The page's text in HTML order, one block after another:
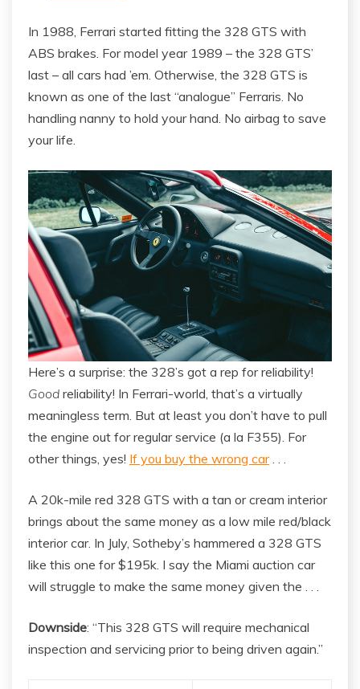
In 1988, Ferrari started fitting the 328 GTS with
ABS brakes. For model year 1989 – the 328 GTS’
last – all cars had ’em. Otherwise, the 328 GTS is
known as one of the last “analogue” Ferraris. No
handling nanny to hold your hand. No airbag to save
your life.
Here’s a surprise: the 328’s got a rep for reliability!
Good reliability! In Ferrari-world, that’s a virtually
meaningless term. But at least you don’t have to pull
the engine out for regular service (a la F355). For
other things, yes! If you buy the wrong car. . .
A 20k-mile red 328 GTS with a tan or cream interior
brings about the same money as a low mile red/black
interior car. In July, Sotheby’s hammered a 328 GTS
like this one for $195k. I say the Miami auction car
will struggle to make the same money given the . . .
Downside: “This 328 GTS will require mechanical
inspection and servicing prior to being driven again.”